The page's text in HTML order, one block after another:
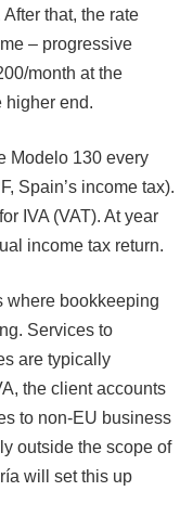
that, the rate
– progressive
month at the
higher end.
Modelo 130 every
Spain’s income tax).
IVA (VAT). At year
income tax return.
where bookkeeping
Services to
are typically
the client accounts
to non-EU business
outside the scope of
will set this up